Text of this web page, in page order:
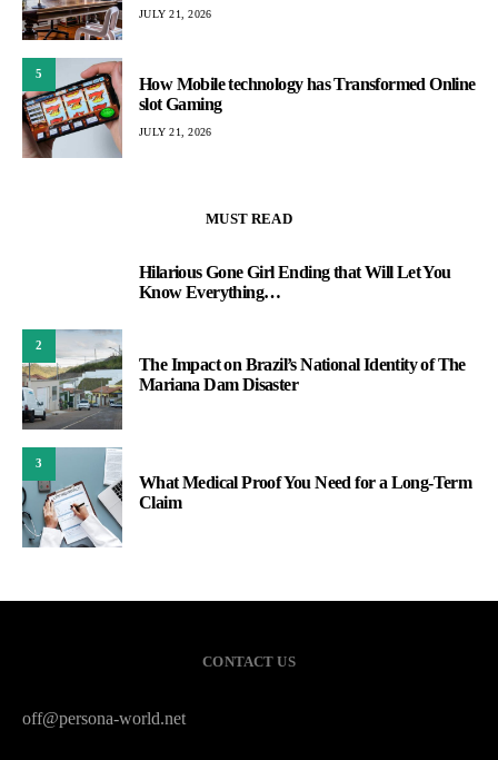
JULY 21, 2026
5
How Mobile technology has Transformed Online
slot Gaming
JULY 21, 2026
MUST READ
Hilarious Gone Girl Ending that Will Let You
Know Everything…
2
The Impact on Brazil’s National Identity of The
Mariana Dam Disaster
3
What Medical Proof You Need for a Long-Term
Claim
CONTACT US
off@persona-world.net